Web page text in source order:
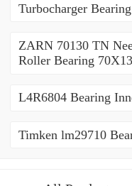
Turbocharger
ZARN 70130 TN
Roller Bearing
L4R6804 Bearing
Timken lm29710